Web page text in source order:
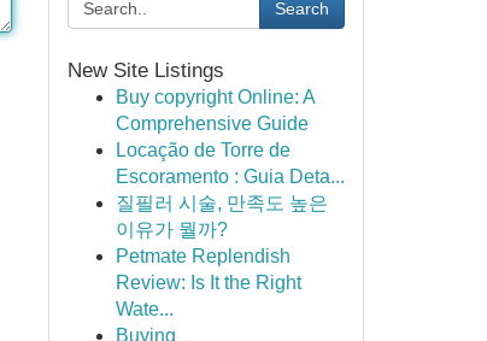
Search
New Site Listings
Buy copyright Online: A
Comprehensive Guide
Locação de Torre de
Escoramento : Guia Deta...
질필러 시술, 만족도 높은
이유가 뭘까?
Petmate Replendish
Review: Is It the Right
Wate...
Buying